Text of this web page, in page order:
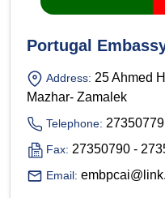
Portugal
Address: 25 Ahmed
Mazhar- Zamalek
Telephone:
Fax: 27350790 -
Email: